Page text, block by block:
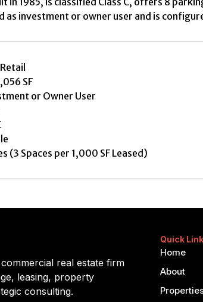
investment or owner user and is
SF
or Owner User
(3 Spaces per 1,000 SF Leased)
real estate firm
leasing, property
consulting.
Quick
Home
About